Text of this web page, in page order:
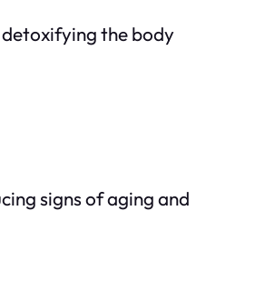
the body
signs of aging and